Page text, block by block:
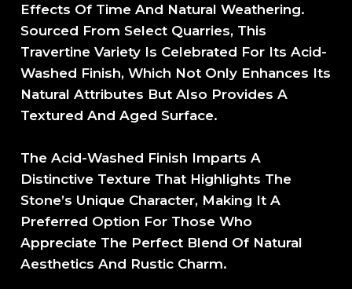
Effects Of Time And Natural Weathering.
Sourced From Select Quarries, This
Travertine Variety Is Celebrated For Its Acid-
Washed Finish, Which Not Only Enhances Its
Natural Attributes But Also Provides A
Textured And Aged Surface.
The Acid-Washed Finish Imparts A
Distinctive Texture That Highlights The
Stone’s Unique Character, Making It A
Preferred Option For Those Who
Appreciate The Perfect Blend Of Natural
Aesthetics And Rustic Charm.